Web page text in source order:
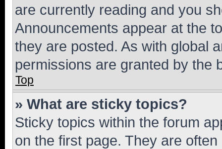
are currently reading and you
Announcements appear at the
they are posted. As with global
permissions are granted by the
Top
» What are sticky topics?
Sticky topics within the forum
on the first page. They are